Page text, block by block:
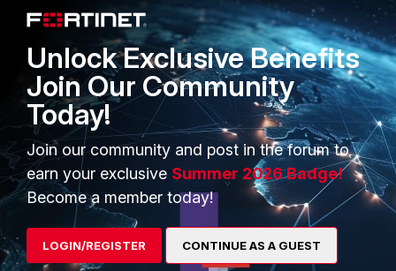
User and Device Security
Security Operations
Application Security
FortiGuard Labs Threat
Intelligence
Small Mid-Sized
Businesses
Overview
Find a Partner
Become a Partner
Partner Login
TRUST CENTER
Trusted Company
Trusted Process
Trusted Partners
Unlock Exclusive Benefits
Join Our Community
Today!
Join our community and post in the forum to
earn your exclusive Summer 2026 Badge!
Become a member today!
LOGIN/REGISTER CONTINUE AS A GUEST